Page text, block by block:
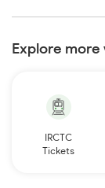
Explore
IRCTC
Tickets